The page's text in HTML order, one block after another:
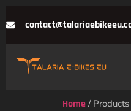
Home /